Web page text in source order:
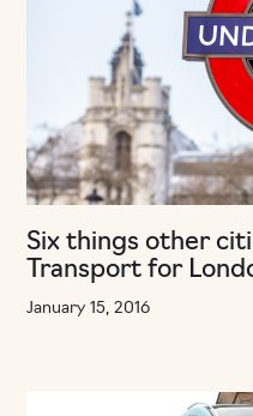
Six things other
Transport for
January 15, 2016